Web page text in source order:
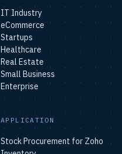
IT Industry
eCommerce
Startups
Healthcare
Real Estate
Small Business
Enterprise
APPLICATION
Stock Procurement for Zoho